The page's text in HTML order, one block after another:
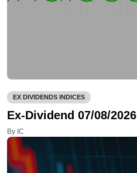
EX DIVIDENDS INDICES
Ex-Dividend 07/08/2026
By IC